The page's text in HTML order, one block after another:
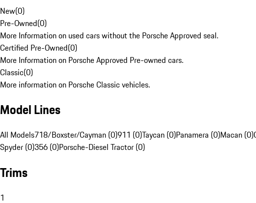
New(0)
Pre-Owned(0)
More Information on used cars without the Porsche Approved seal.
Certified Pre-Owned(0)
More Information on Porsche Approved Pre-owned cars.
Classic(0)
More information on Porsche Classic vehicles.
Model Lines
All Models718/Boxster/Cayman (0)911 (0)Taycan (0)Panamera (0)Macan (0)
Spyder (0)356 (0)Porsche-Diesel Tractor (0)
Trims
1